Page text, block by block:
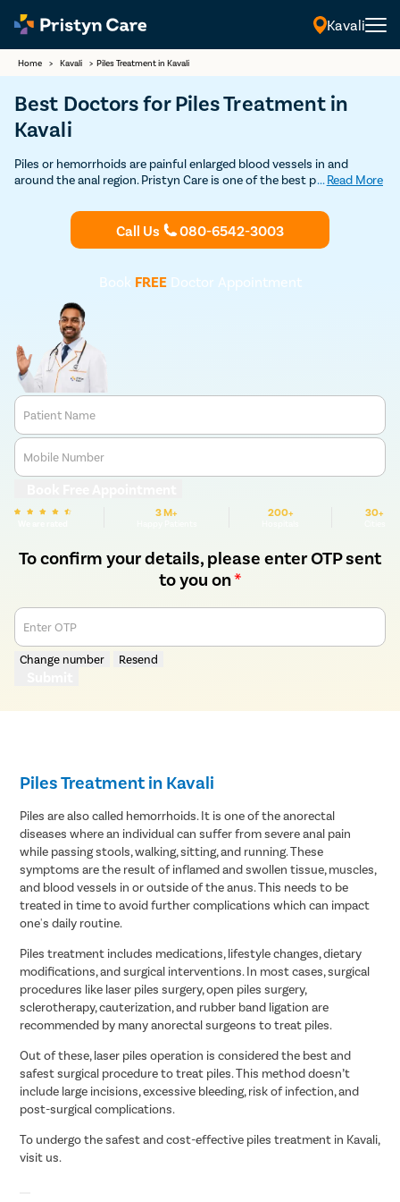
Kavali
Home > Kavali > Piles Treatment in Kavali
Best Doctors for Piles Treatment in
Kavali
Piles or hemorrhoids are painful enlarged blood vessels in and
around the anal region. Pristyn Care is one of the best providers of
affordable. Book an appointment with the best piles surgeons in
... Read More
Call Us 080-6542-3003
Book FREEDoctor Appointment
Patient Name
Mobile Number
3 M+ 200+ 30+
To confirm your details, please enter OTP sent
to you on*
Enter OTP
Change number Resend
Piles Treatment in Kavali
Piles are also called hemorrhoids. It is one of the anorectal
diseases where an individual can suffer from severe anal pain
while passing stools, walking, sitting, and running. These
symptoms are the result of inflamed and swollen tissue, muscles,
and blood vessels in or outside of the anus. This needs to be
treated in time to avoid further complications which can impact
one's daily routine.
Piles treatment includes medications, lifestyle changes, dietary
modifications, and surgical interventions. In most cases, surgical
procedures like laser piles surgery, open piles surgery,
sclerotherapy, cauterization, and rubber band ligation are
recommended by many anorectal surgeons to treat piles.
Out of these, laser piles operation is considered the best and
safest surgical procedure to treat piles. This method doesn’t
include large incisions, excessive bleeding, risk of infection, and
post-surgical complications.
To undergo the safest and cost-effective piles treatment in Kavali,
visit us.